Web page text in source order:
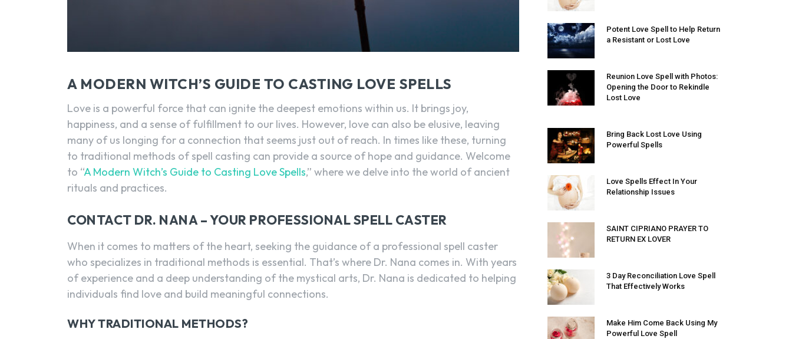
A MODERN WITCH’S GUIDE TO CASTING LOVE SPELLS
Love is a powerful force that can ignite the deepest emotions within us. It brings joy,
happiness, and a sense of fulfillment to our lives. However, love can also be elusive, leaving
many of us longing for a connection that seems just out of reach. In times like these, turning
to traditional methods of spell casting can provide a source of hope and guidance. Welcome
to “A Modern Witch’s Guide to Casting Love Spells,” where we delve into the world of ancient
rituals and practices.
CONTACT DR. NANA – YOUR PROFESSIONAL SPELL CASTER
When it comes to matters of the heart, seeking the guidance of a professional spell caster
who specializes in traditional methods is essential. That’s where Dr. Nana comes in. With years
of experience and a deep understanding of the mystical arts, Dr. Nana is dedicated to helping
individuals find love and build meaningful connections.
WHY TRADITIONAL METHODS?
Potent Love Spell to Help Return
a Resistant or Lost Love
Reunion Love Spell with Photos:
Opening the Door to Rekindle
Lost Love
Bring Back Lost Love Using
Powerful Spells
Love Spells Effect In Your
Relationship Issues
SAINT CIPRIANO PRAYER TO
RETURN EX LOVER
3 Day Reconciliation Love Spell
That Effectively Works
Make Him Come Back Using My
Powerful Love Spell